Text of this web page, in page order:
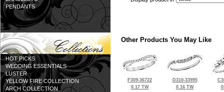
PENDANTS
HOT PICKS
WEDDING ESSENTIALS
LUSTER
YELLOW FIRE COLLECTION
ARCH COLLECTION
Other Products You May Like
F309-36722
0.17 TW
D310-33995
0.16 TW